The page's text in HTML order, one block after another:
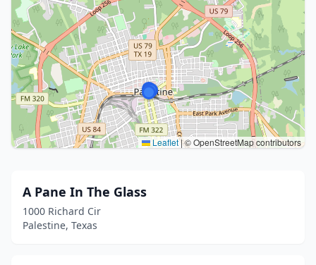
Leaflet|© OpenStreetMap contributors
A Pane In The Glass
1000 Richard Cir
Palestine, Texas